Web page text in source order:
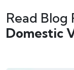
Read Blog
Domestic